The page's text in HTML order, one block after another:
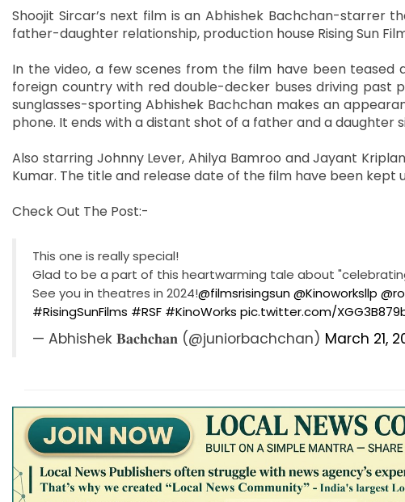
Shoojit Sircar’s next film is an Abhishek Bachchan-starrer
father-daughter relationship, production house Rising Sun
In the video, a few scenes from the film have been
foreign country with red double-decker buses driving past
sunglasses-sporting Abhishek Bachchan makes an
phone. It ends with a distant shot of a father and a daughter
Also starring Johnny Lever, Ahilya Bamroo and Jayant
Kumar. The title and release date of the film have been kept
Check Out The Post:-
This one is really special!
Glad to be a part of this heartwarming tale about
See you in theatres in 2024!@filmsrisingsun@Kinoworksllp
#RisingSunFilms #RSF #KinoWorks pic.twitter.com/
— Abhishek 𝐁𝐚𝐜𝐡𝐜𝐡𝐚𝐧 (@juniorbachchan) March 21,